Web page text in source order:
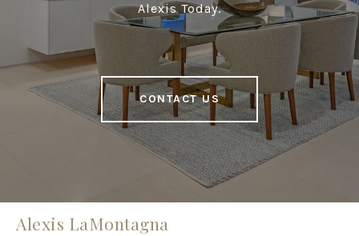
Alexis Today.
CONTACT US
Alexis LaMontagna